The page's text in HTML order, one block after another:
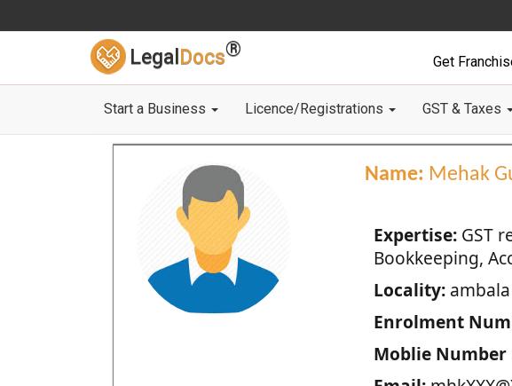
Legal Docs®
Get
Start a Business Licence/Registrations GST & Taxes
Name: Mehak
Expertise:GST
Bookkeeping,
Locality:ambala
Enrolment
Moblie Number